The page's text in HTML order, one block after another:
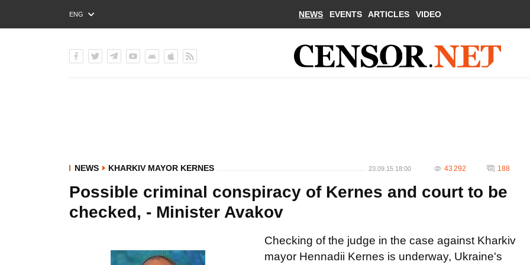
ENG
РУС
NEWS EVENTS ARTICLES VIDEO
NEWS KHARKIV MAYOR KERNES 23.09.15 18:00 43 292 188
Possible criminal conspiracy of Kernes and court to be
checked, - Minister Avakov
Checking of the judge in the case against Kharkiv
mayor Hennadii Kernes is underway, Ukraine's